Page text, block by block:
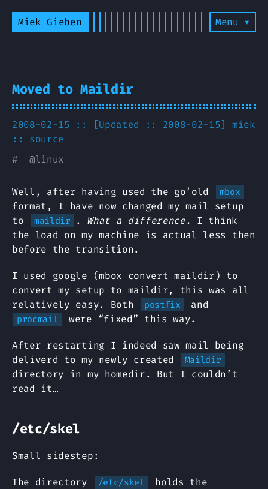
Miek Gieben Menu ▾
Moved to Maildir
2008-02-15 :: [Updated :: 2008-02-15] miek
:: source
# @linux
Well, after having used the go’old mbox
format, I have now changed my mail setup
to
maildir . What a difference.
I think
the load on my machine is actual less then
before the transition.
I used google (mbox convert maildir) to
convert my setup to maildir, this was all
relatively easy. Both
postfix and
procmail were “fixed” this way.
After restarting I indeed saw mail being
deliverd to my newly created
Maildir
directory in my homedir. But I couldn’t
read it…
/etc/skel
Small sidestep:
The directory /etc/skel
holds the